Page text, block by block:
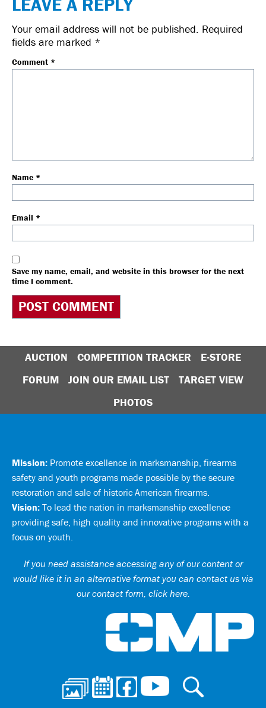
Your email address will not be published. Required
fields are marked *
Comment *
Name *
Email *
Save my name, email, and website in this browser for the next
time I comment.
AUCTION COMPETITION TRACKER
E-STORE
FORUM
JOIN OUR EMAIL LIST
TARGET VIEW
PHOTOS
Mission: Promote excellence in marksmanship, firearms
safety and youth programs made possible by the secure
restoration and sale of historic American firearms.
Vision: To lead the nation in marksmanship excellence
providing safe, high quality and innovative programs with a
focus on youth.
If you need assistance accessing any of our content or
would like it in an alternative format you can contact us via
our contact form, click here.